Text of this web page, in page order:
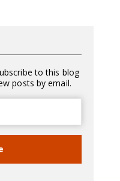
to this blog
posts by email.